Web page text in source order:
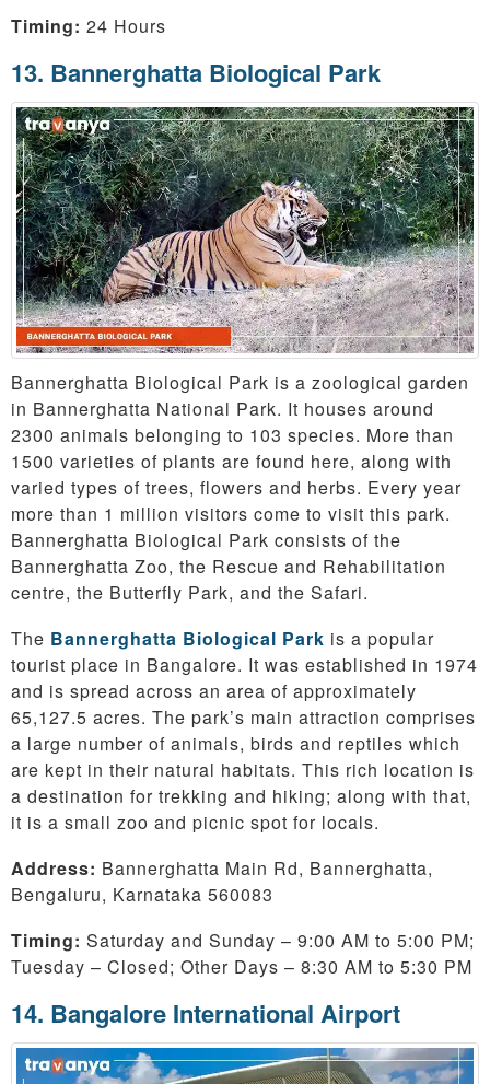
Timing: 24 Hours
13. Bannerghatta Biological Park
Bannerghatta Biological Park is a zoological garden
in Bannerghatta National Park. It houses around
2300 animals belonging to 103 species. More than
1500 varieties of plants are found here, along with
varied types of trees, flowers and herbs. Every year
more than 1 million visitors come to visit this park.
Bannerghatta Biological Park consists of the
Bannerghatta Zoo, the Rescue and Rehabilitation
centre, the Butterfly Park, and the Safari.
The Bannerghatta Biological Park is a popular
tourist place in Bangalore. It was established in 1974
and is spread across an area of approximately
65,127.5 acres. The park’s main attraction comprises
a large number of animals, birds and reptiles which
are kept in their natural habitats. This rich location is
a destination for trekking and hiking; along with that,
it is a small zoo and picnic spot for locals.
Address: Bannerghatta Main Rd, Bannerghatta,
Bengaluru, Karnataka 560083
Timing: Saturday and Sunday – 9:00 AM to 5:00 PM;
Tuesday – Closed; Other Days – 8:30 AM to 5:30 PM
14. Bangalore International Airport